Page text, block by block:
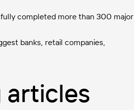
completed more than 300 major
banks, retail companies,
articles